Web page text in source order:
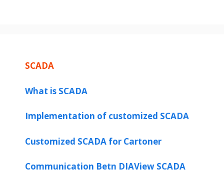
SCADA
What is SCADA
Implementation of customized SCADA
Customized SCADA for Cartoner
Communication Betn DIAView SCADA